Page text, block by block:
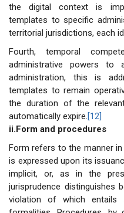
the digital context is
templates to specific
territorial jurisdictions, each
Fourth, temporal
administrative powers to
administration, this is
templates to remain
the duration of the
automatically expire.[12]
ii.Form and procedures
Form refers to the manner
is expressed upon its
implicit, or, as in the
jurisprudence distinguishes
violation of which entails